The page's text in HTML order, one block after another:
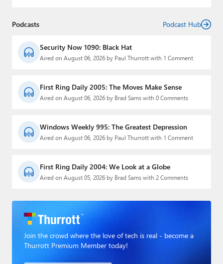
Podcasts Podcast Hub
Security Now 1090: Black Hat
Aired on August 06, 2026 by Paul Thurrott with 1 Comment
First Ring Daily 2005: The Moves Make Sense
Aired on August 06, 2026 by Brad Sams with 0 Comments
Windows Weekly 995: The Greatest Depression
Aired on August 06, 2026 by Paul Thurrott with 1 Comment
First Ring Daily 2004: We Look at a Globe
Aired on August 05, 2026 by Brad Sams with 2 Comments
Join the crowd where the love of tech is real - become a
Thurrott Premium Member today!